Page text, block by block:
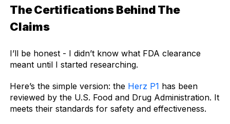
The Certifications Behind The
Claims
I’ll be honest - I didn’t know what FDA clearance
meant until I started researching.
Here’s the simple version: the Herz P1 has been
reviewed by the U.S. Food and Drug Administration. It
meets their standards for safety and effectiveness.